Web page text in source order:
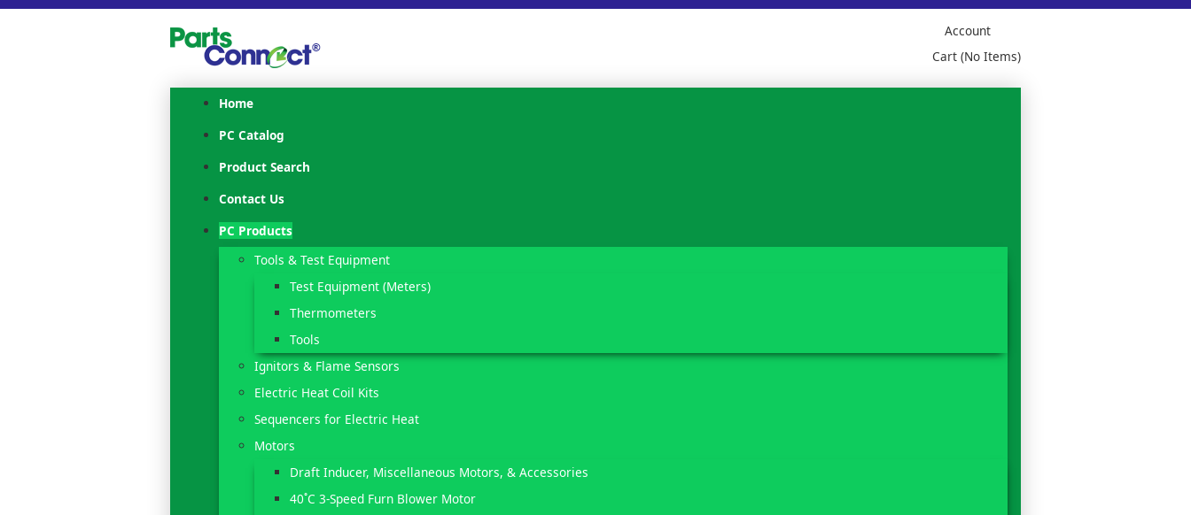
Account
Cart (No Items)
Home
PC Catalog
Product Search
Contact Us
PC Products
Tools & Test Equipment
Test Equipment (Meters)
Thermometers
Tools
Ignitors & Flame Sensors
Electric Heat Coil Kits
Sequencers for Electric Heat
Motors
Draft Inducer, Miscellaneous Motors, & Accessories
40˚C 3-Speed Furn Blower Motor